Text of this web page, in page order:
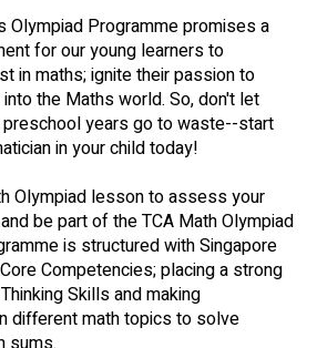
Olympiad Programme promises a
for our young learners to
in maths; ignite their passion to
the Maths world. So, don't let
years go to waste--start
in your child today!
Olympiad lesson to assess your
be part of the TCA Math Olympiad
is structured with Singapore
Competencies; placing a strong
Skills and making
different math topics to solve